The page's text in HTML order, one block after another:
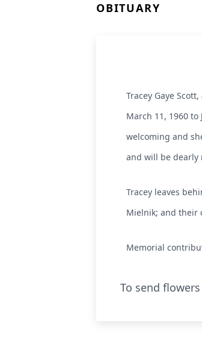
OBITUARY
Tracey Gaye
March 11, 1960
welcoming and
and will be dearly
Tracey leaves
Mielnik; and their
Memorial
To send